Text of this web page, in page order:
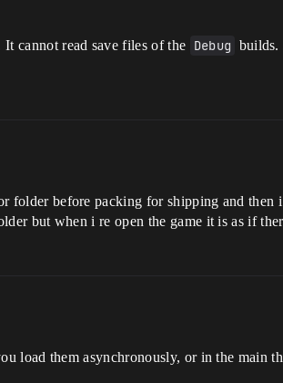
cannot read save files of the Debug builds.
folder before packing for shipping and then
but when i re open the game it is as if
load them asynchronously, or in the main